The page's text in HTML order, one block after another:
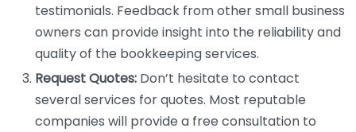
testimonials. Feedback from other small business
owners can provide insight into the reliability and
quality of the bookkeeping services.
Request Quotes: Don’t hesitate to contact
several services for quotes. Most reputable
companies will provide a free consultation to